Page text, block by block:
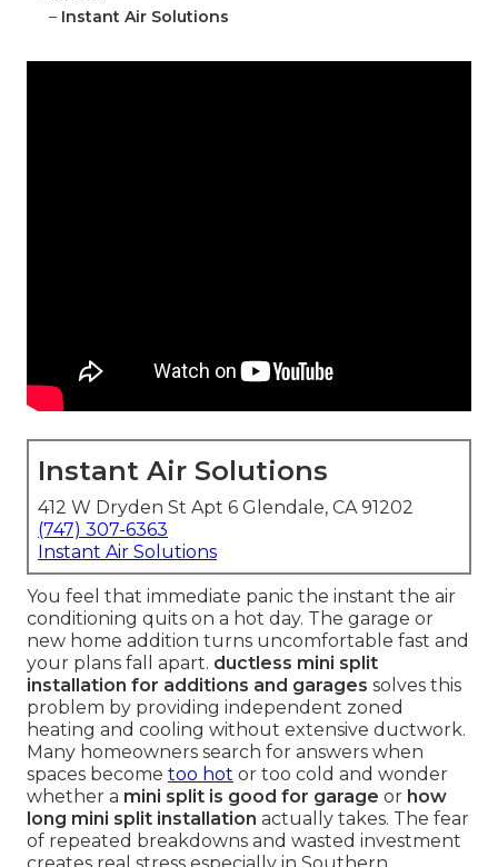
– Instant Air Solutions
Instant Air Solutions
412 W Dryden St Apt 6 Glendale, CA 91202
(747) 307-6363
Instant Air Solutions
You feel that immediate panic the instant the air
conditioning quits on a hot day. The garage or
new home addition turns uncomfortable fast and
your plans fall apart. ductless mini split
installation for additions and garages solves this
problem by providing independent zoned
heating and cooling without extensive ductwork.
Many homeowners search for answers when
spaces become too hot or too cold and wonder
whether a mini split is good for garage or how
long mini split installation actually takes. The fear
of repeated breakdowns and wasted investment